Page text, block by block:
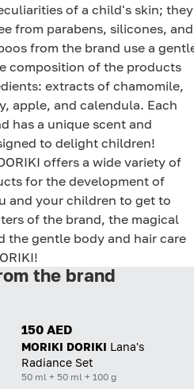
of a child's skin; they
from parabens, silicones, and
from the brand use a
composition of the products
extracts of chamomile,
apple, and calendula. Each
has a unique scent and
to delight children!
offers a wide variety of
for the development of
and your children to get to
of the brand, the magical
the gentle body and hair care
the brand
150 AED
MORIKI DORIKI Lana's
Radiance Set
50 ml + 50 ml + 100 g